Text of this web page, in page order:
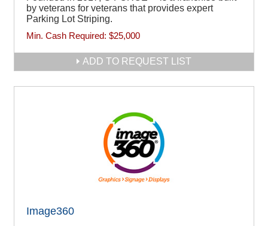
by veterans for veterans that provides expert
Parking Lot Striping.
Min. Cash Required: $25,000
ADD TO REQUEST LIST
Image360